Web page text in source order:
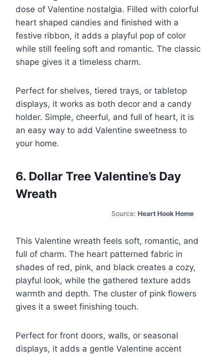
dose of Valentine nostalgia. Filled with colorful
heart shaped candies and finished with a
festive ribbon, it adds a playful pop of color
while still feeling soft and romantic. The classic
shape gives it a timeless charm.
Perfect for shelves, tiered trays, or tabletop
displays, it works as both decor and a candy
holder. Simple, cheerful, and full of heart, it is
an easy way to add Valentine sweetness to
your home.
6. Dollar Tree Valentine’s Day
Wreath
Source: Heart Hook Home
This Valentine wreath feels soft, romantic, and
full of charm. The heart patterned fabric in
shades of red, pink, and black creates a cozy,
playful look, while the gathered texture adds
warmth and depth. The cluster of pink flowers
gives it a sweet finishing touch.
Perfect for front doors, walls, or seasonal
displays, it adds a gentle Valentine accent